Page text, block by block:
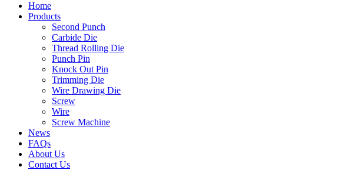
Home
Products
Second Punch
Carbide Die
Thread Rolling Die
Punch Pin
Knock Out Pin
Trimming Die
Wire Drawing Die
Screw
Wire
Screw Machine
News
FAQs
About Us
Contact Us